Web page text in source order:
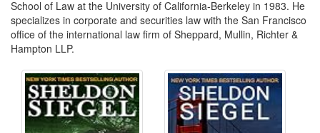
School of Law at the University of California-Berkeley in 1983. He
specializes in corporate and securities law with the San Francisco
office of the international law firm of Sheppard, Mullin, Richter &
Hampton LLP.